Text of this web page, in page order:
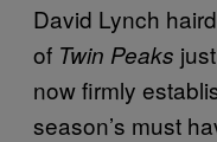
David Lynch
of Twin Peaks
now firmly
season’s must